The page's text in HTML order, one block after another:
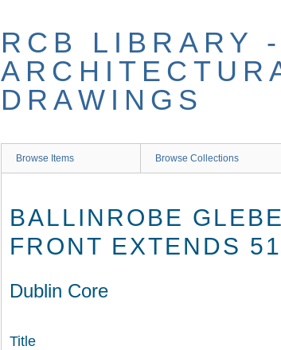
RCB LIBRARY -
DRAWINGS
Browse Items Browse Collections
BALLINROBE
FRONT EXTENDS
Dublin Core
Title